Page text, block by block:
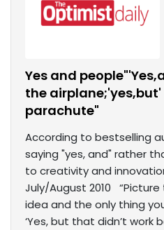
Yes and
the
parachute"
According to bestselling
saying "yes, and" rather
to creativity and
July/August 2010
idea and the only thing
‘Yes, but that didn’t work